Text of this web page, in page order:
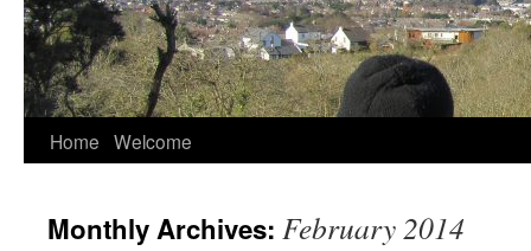
Home Welcome
Monthly Archives: February 2014